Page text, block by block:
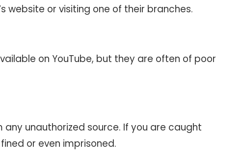
website or visiting one of their branches.
on YouTube, but they are often of poor
unauthorized source. If you are caught
or even imprisoned.